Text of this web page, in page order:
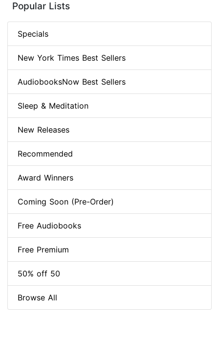
Popular Lists
Specials
New York Times Best Sellers
AudiobooksNow Best Sellers
Sleep & Meditation
New Releases
Recommended
Award Winners
Coming Soon (Pre-Order)
Free Audiobooks
Free Premium
50% off 50
Browse All